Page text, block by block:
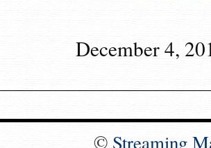
December 4,
© Streaming